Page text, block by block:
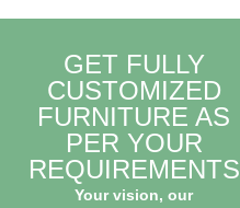
GET FULLY
CUSTOMIZED
FURNITURE AS
PER YOUR
REQUIREMENTS
Your vision, our